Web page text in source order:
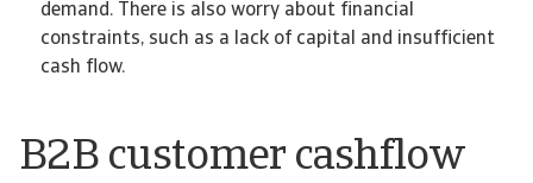
B2B customer cashflow
demand. There is also worry about financial
constraints, such as a lack of capital and insufficient
cash flow.